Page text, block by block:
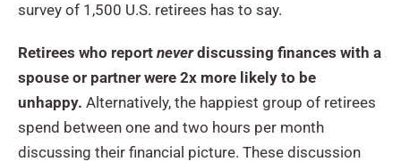
survey of 1,500 U.S. retirees has to say.
Retirees who report neverdiscussing finances with a
spouse or partner were 2x more likely to be
unhappy. Alternatively, the happiest group of retirees
spend between one and two hours per month
discussing their financial picture. These discussion